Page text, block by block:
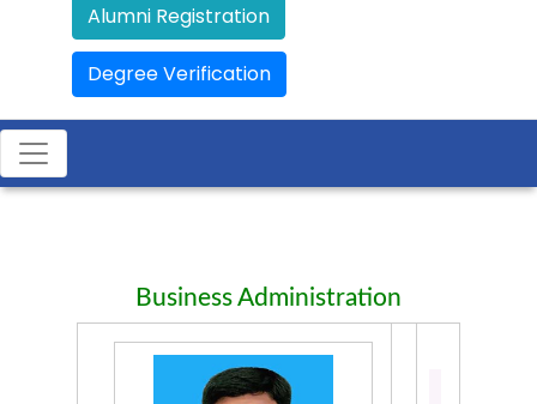
Alumni Registration
Degree Verification
Business Administration